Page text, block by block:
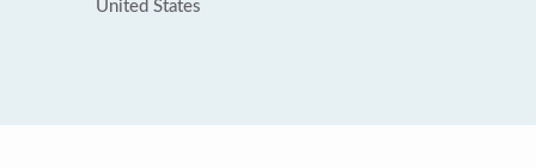
United States